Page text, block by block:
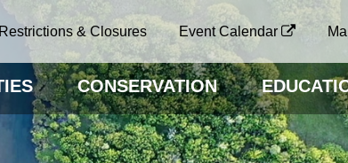
Restrictions & Closures Event Calendar
CONSERVATION